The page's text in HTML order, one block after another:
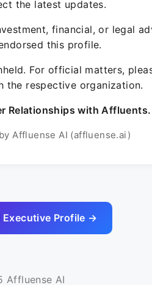
the latest updates.
financial, or legal
this profile.
For official matters,
the respective organization.
Relationships with Affluents.
Affluense AI (affluense.ai)
Executive Profile →
Affluense AI